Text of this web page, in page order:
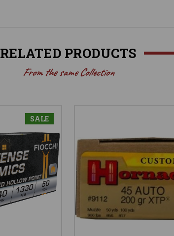
RELATED PRODUCTS
From the same Collection
SALE